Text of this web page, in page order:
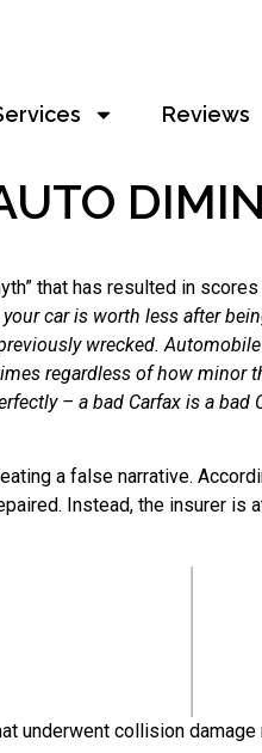
Reviews
that has resulted in
car is worth less after
wrecked.
regardless of how minor
– a bad Carfax is a bad
a false narrative.
Instead, the insurer is
underwent collision